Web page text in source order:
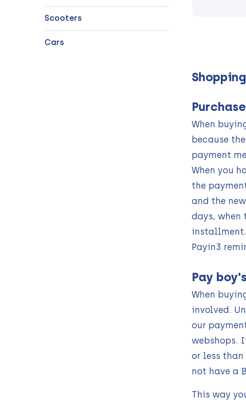
Scooters
Cars
When
because
payment
When you
the
and the
days, when
Payin3
Pay
When
involved.
our
webshops.
or less
not have a
This way